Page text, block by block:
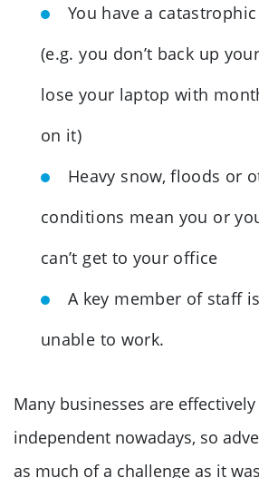
You have a
(e.g. you don’t back up
lose your laptop with
on it)
Heavy snow, floods or
conditions mean you or
can’t get to your office
A key member of staff
unable to work.
Many businesses are
independent nowadays, so
as much of a challenge as it